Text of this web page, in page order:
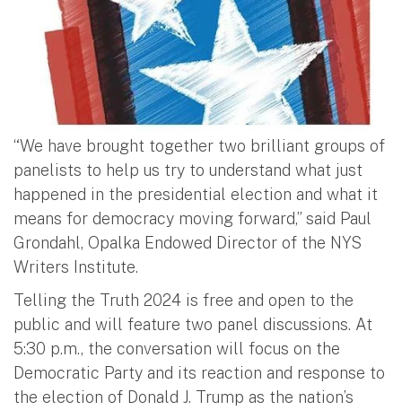
“We have brought together two brilliant groups of
panelists to help us try to understand what just
happened in the presidential election and what it
means for democracy moving forward,” said Paul
Grondahl, Opalka Endowed Director of the NYS
Writers Institute.
Telling the Truth 2024 is free and open to the
public and will feature two panel discussions. At
5:30 p.m., the conversation will focus on the
Democratic Party and its reaction and response to
the election of Donald J. Trump as the nation’s